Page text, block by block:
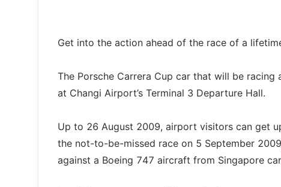
Get into the action ahead of the race of a
The Porsche Carrera Cup car that will be
at Changi Airport’s Terminal 3 Departure Hall.
Up to 26 August 2009, airport visitors can get
the not-to-be-missed race on 5 September
against a Boeing 747 aircraft from Singapore